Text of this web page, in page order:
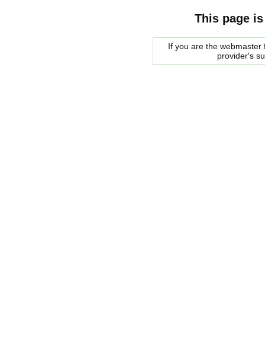
This page
If you are the
provider's